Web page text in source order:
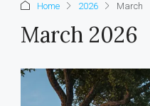
Home 2026 March
March 2026